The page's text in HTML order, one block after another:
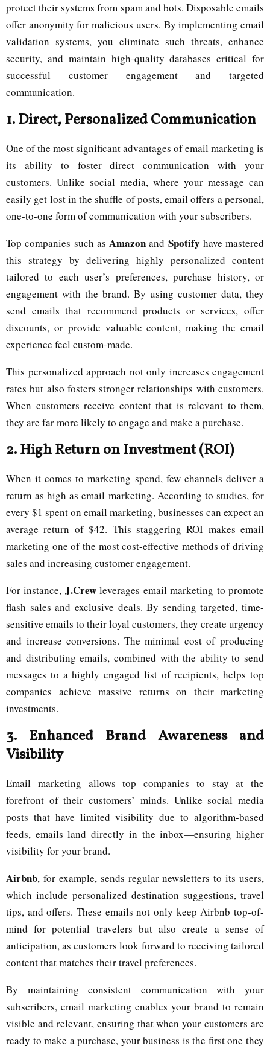
protect their systems from spam and bots. Disposable emails
offer anonymity for malicious users. By implementing email
validation systems, you eliminate such threats, enhance
security, and maintain high-quality databases critical for
successful customer engagement and targeted
communication.
1.Direct, Personalized Communication
One of the most significant advantages of email marketing is
its ability to foster direct communication with your
customers. Unlike social media, where your message can
easily get lost in the shuffle of posts, email offers a personal,
one-to-one form of communication with your subscribers.
Top companies such as Amazon and Spotify have mastered
this strategy by delivering highly personalized content
tailored to each user’s preferences, purchase history, or
engagement with the brand. By using customer data, they
send emails that recommend products or services, offer
discounts, or provide valuable content, making the email
experience feel custom-made.
This personalized approach not only increases engagement
rates but also fosters stronger relationships with customers.
When customers receive content that is relevant to them,
they are far more likely to engage and make a purchase.
2.High Return on Investment (ROI)
When it comes to marketing spend, few channels deliver a
return as high as email marketing. According to studies, for
every $1 spent on email marketing, businesses can expect an
average return of $42. This staggering ROI makes email
marketing one of the most cost-effective methods of driving
sales and increasing customer engagement.
For instance, J.Crewleverages email marketing to promote
flash sales and exclusive deals. By sending targeted, time-
sensitive emails to their loyal customers, they create urgency
and increase conversions. The minimal cost of producing
and distributing emails, combined with the ability to send
messages to a highly engaged list of recipients, helps top
companies achieve massive returns on their marketing
investments.
3. Enhanced Brand Awareness and
Visibility
Email marketing allows top companies to stay at the
forefront of their customers’ minds. Unlike social media
posts that have limited visibility due to algorithm-based
feeds, emails land directly in the inbox—ensuring higher
visibility for your brand.
Airbnb, for example, sends regular newsletters to its users,
which include personalized destination suggestions, travel
tips, and offers. These emails not only keep Airbnb top-of-
mind for potential travelers but also create a sense of
anticipation, as customers look forward to receiving tailored
content that matches their travel preferences.
By maintaining consistent communication with your
subscribers, email marketing enables your brand to remain
visible and relevant, ensuring that when your customers are
ready to make a purchase, your business is the first one they